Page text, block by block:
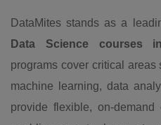
DataMites stands as a
Data Science courses
programs cover critical
machine learning, data
provide flexible, on-demand